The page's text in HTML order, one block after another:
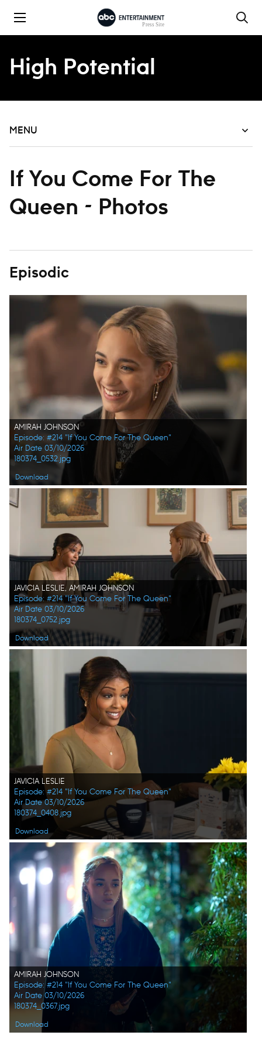
High Potential
MENU
If You Come For The
Queen - Photos
Episodic
AMIRAH JOHNSON
Episode: #214 "If You Come For The Queen"
Air Date 03/10/2026
180374_0532.jpg
Download
JAVICIA LESLIE, AMIRAH JOHNSON
Episode: #214 "If You Come For The Queen"
Air Date 03/10/2026
180374_0752.jpg
Download
JAVICIA LESLIE
Episode: #214 "If You Come For The Queen"
Air Date 03/10/2026
180374_0408.jpg
Download
AMIRAH JOHNSON
Episode: #214 "If You Come For The Queen"
Air Date 03/10/2026
180374_0367.jpg
Download